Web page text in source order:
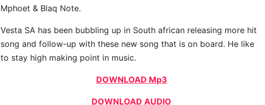
Mphoet & Blaq Note.
Vesta SA has been bubbling up in South african releasing more hit
song and follow-up with these new song that is on board. He like
to stay high making point in music.
DOWNLOAD Mp3
DOWNLOAD AUDIO